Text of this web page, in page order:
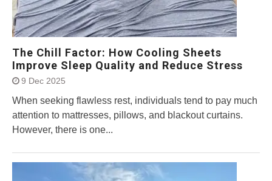
The Chill Factor: How Cooling Sheets
Improve Sleep Quality and Reduce Stress
9 Dec 2025
When seeking flawless rest, individuals tend to pay much
attention to mattresses, pillows, and blackout curtains.
However, there is one...